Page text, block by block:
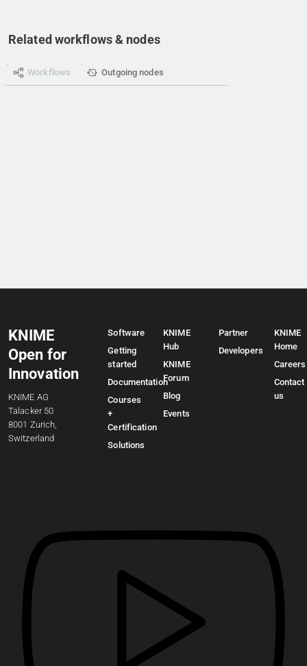
Related workflows & nodes
Workflows Outgoing nodes
KNIME
Open for
Innovation
KNIME AG
Talacker 50
8001 Zurich,
Switzerland
Software
Getting
started
Documentation
Courses
+
Certification
Solutions
KNIME
Hub
KNIME
Forum
Blog
Events
Partner
Developers
KNIME
Home
Careers
Contact
us